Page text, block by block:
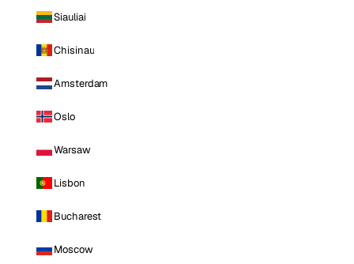
Siauliai
Chisinau
Amsterdam
Oslo
Warsaw
Lisbon
Bucharest
Moscow